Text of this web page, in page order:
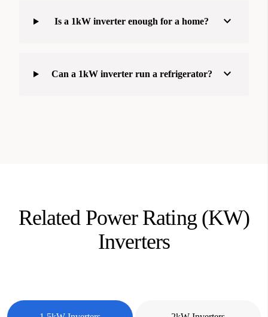
Is a 1kW inverter enough for a home? expand_more
Can a 1kW inverter run a refrigerator? expand_more
Related Power Rating (KW)
Inverters